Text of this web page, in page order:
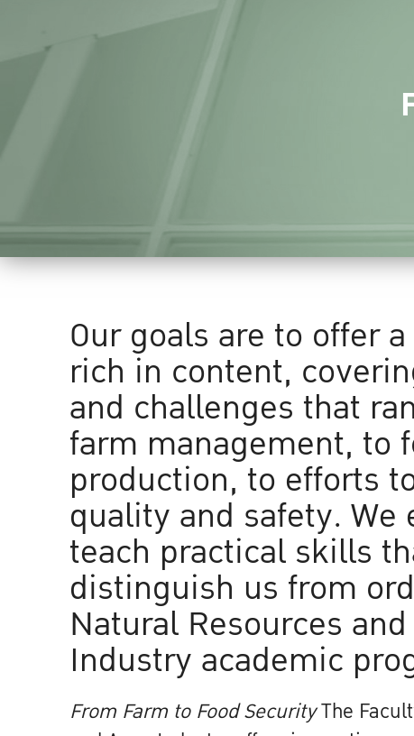
Our goals are to offer
rich in content,
and challenges that
farm management, to
production, to efforts
quality and safety. We
teach practical skills
distinguish us from
Natural Resources
Industry academic
From Farm to Food SecurityThe